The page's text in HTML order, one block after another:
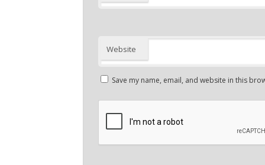
Website
Save my name, email, and website in this